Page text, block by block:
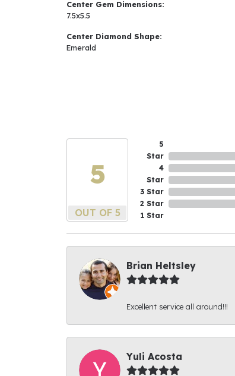
Center Gem Dimensions:
7.5x5.5
Center Diamond Shape:
Emerald
5
OUT OF 5
5
Star
4
Star
3 Star
2 Star
1 Star
Brian Heltsley
Excellent service all around!!!
Yuli Acosta